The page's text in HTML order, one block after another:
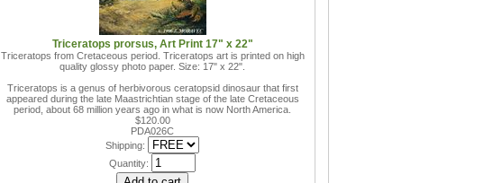
Triceratops prorsus, Art Print 17" x 22"
Triceratops from Cretaceous period. Triceratops art is printed on high
quality glossy photo paper. Size: 17" x 22".
Triceratops is a genus of herbivorous ceratopsid dinosaur that first
appeared during the late Maastrichtian stage of the late Cretaceous
period, about 68 million years ago in what is now North America.
$120.00
PDA026C
Shipping:
Quantity: